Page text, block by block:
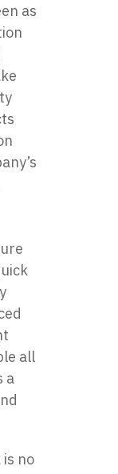
as
all
a
no